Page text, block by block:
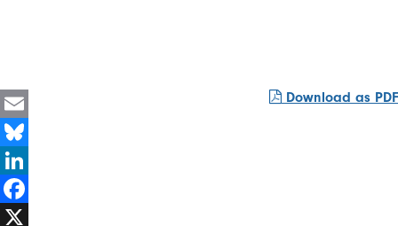
Download as PDF
Email
Bluesky
LinkedIn
Facebook